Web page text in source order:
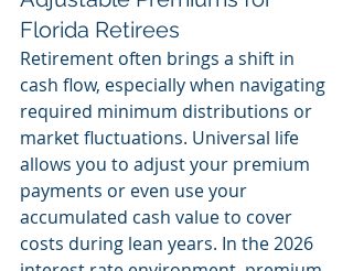
Florida Retirees
Retirement often brings a shift in
cash flow, especially when navigating
required minimum distributions or
market fluctuations. Universal life
allows you to adjust your premium
payments or even use your
accumulated cash value to cover
costs during lean years. In the 2026